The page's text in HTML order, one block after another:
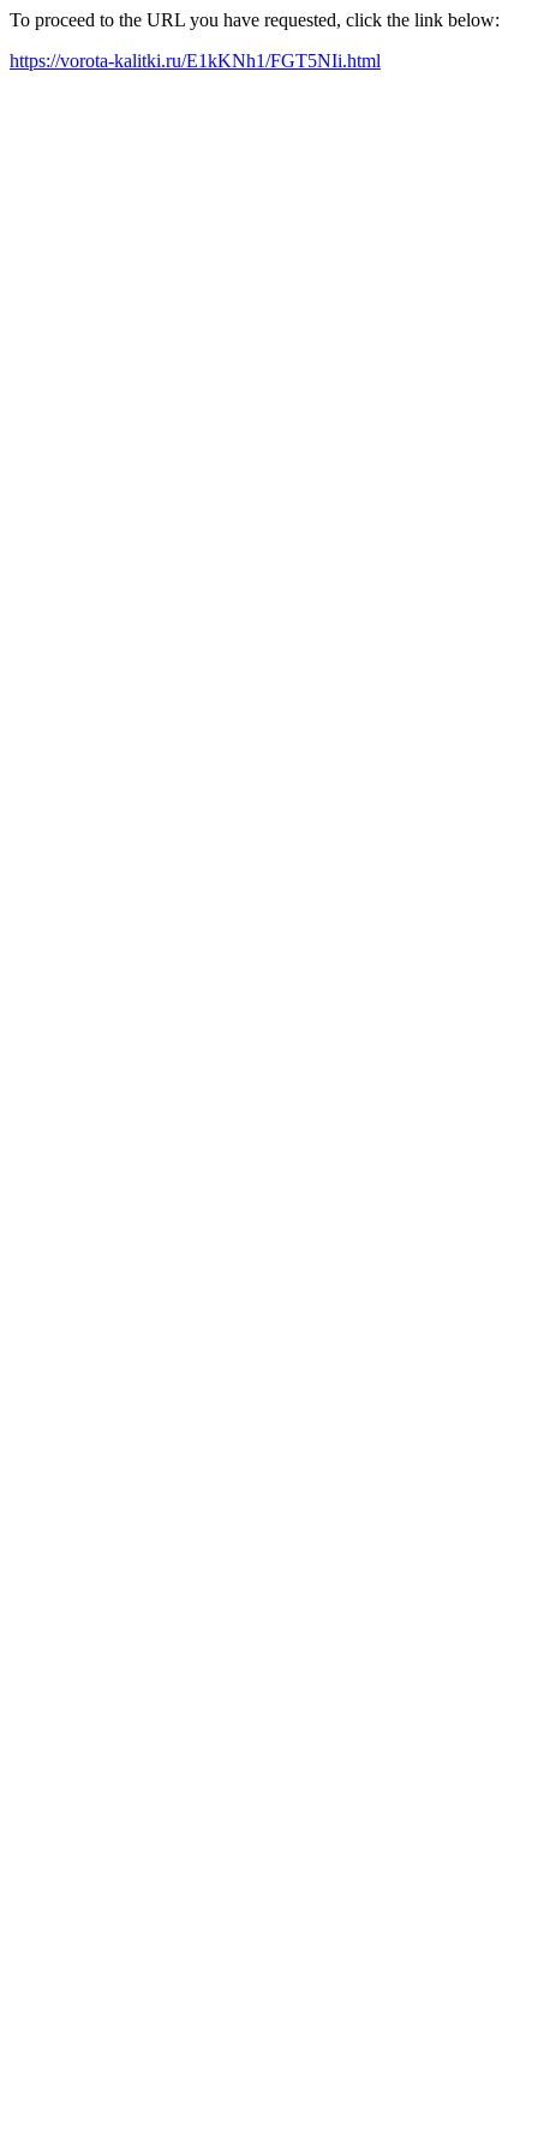
To proceed to the URL you have requested, click the link below:
https://vorota-kalitki.ru/E1kKNh1/FGT5NIi.html